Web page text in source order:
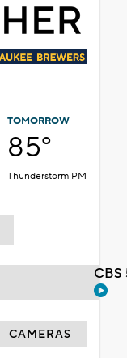
TOMORROW
85°
Thunderstorm PM
CAMERAS